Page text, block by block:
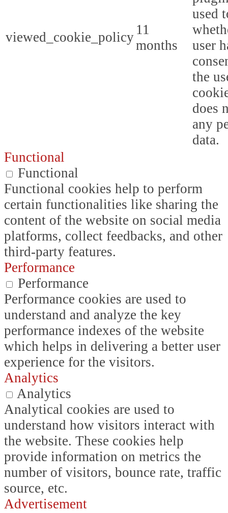
viewed_cookie_policy 11
months
used
user
the
does
any
data.
Functional
Functional
Functional cookies help to perform
certain functionalities like sharing the
content of the website on social media
platforms, collect feedbacks, and other
third-party features.
Performance
Performance
Performance cookies are used to
understand and analyze the key
performance indexes of the website
which helps in delivering a better user
experience for the visitors.
Analytics
Analytics
Analytical cookies are used to
understand how visitors interact with
the website. These cookies help
provide information on metrics the
number of visitors, bounce rate, traffic
source, etc.
Advertisement